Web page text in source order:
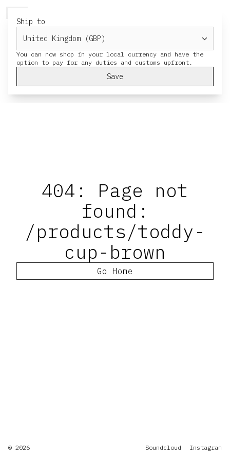
Ship to
You can now shop in your local currency and have the
Save
404: Page not
found:
/products/toddy-
cup-brown
Go Home
© 2026 Soundcloud Instagram